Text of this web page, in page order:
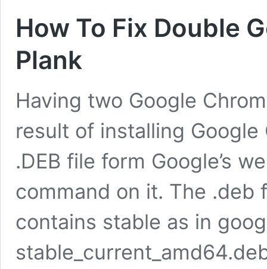
How To Fix Double
Plank
Having two Google
result of installing
.DEB file form Google’s
command on it. The .deb
contains stable as in